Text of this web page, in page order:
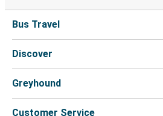
Bus Travel
Discover
Greyhound
Customer Service